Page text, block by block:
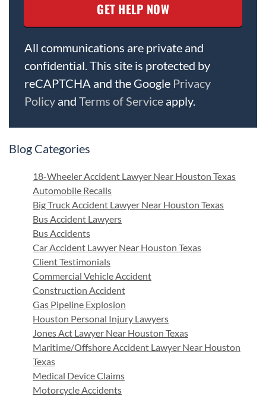
All communications are private and
confidential. This site is protected by
reCAPTCHA and the Google Privacy
Policy and Terms of Service apply.
Blog Categories
18-Wheeler Accident Lawyer Near Houston Texas
Automobile Recalls
Big Truck Accident Lawyer Near Houston Texas
Bus Accident Lawyers
Bus Accidents
Car Accident Lawyer Near Houston Texas
Client Testimonials
Commercial Vehicle Accident
Construction Accident
Gas Pipeline Explosion
Houston Personal Injury Lawyers
Jones Act Lawyer Near Houston Texas
Maritime/Offshore Accident Lawyer Near Houston
Texas
Medical Device Claims
Motorcycle Accidents